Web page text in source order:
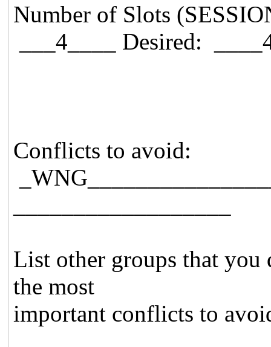
Number of Slots
___4____ Desired:
Conflicts to avoid:
List other groups that
the most
important conflicts to